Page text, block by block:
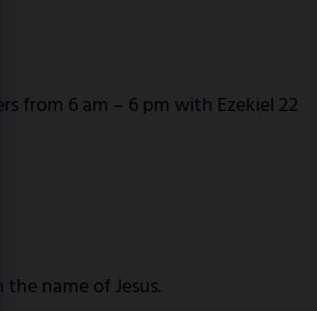
from 6 am – 6 pm with Ezekiel 22
name of Jesus.